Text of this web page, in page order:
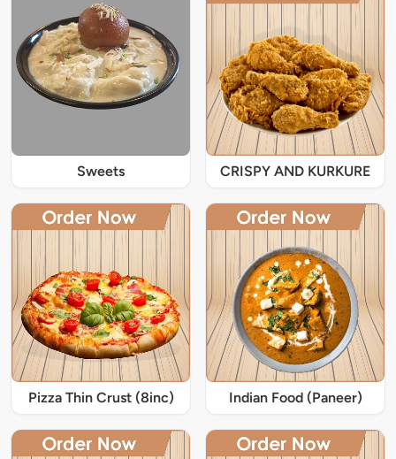
Sweets CRISPY AND KURKURE
Pizza Thin Crust (8inc) Indian Food (Paneer)